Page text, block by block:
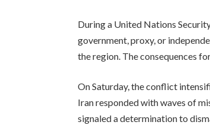
During a United Nations
government, proxy, or
the region. The consequences
On Saturday, the conflict
Iran responded with waves of
signaled a determination to